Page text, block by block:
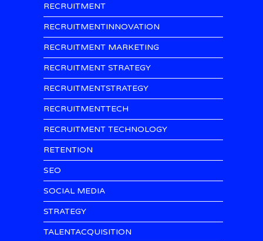
RECRUITMENT
RECRUITMENTINNOVATION
RECRUITMENT MARKETING
RECRUITMENT STRATEGY
RECRUITMENTSTRATEGY
RECRUITMENTTECH
RECRUITMENT TECHNOLOGY
RETENTION
SEO
SOCIAL MEDIA
STRATEGY
TALENTACQUISITION